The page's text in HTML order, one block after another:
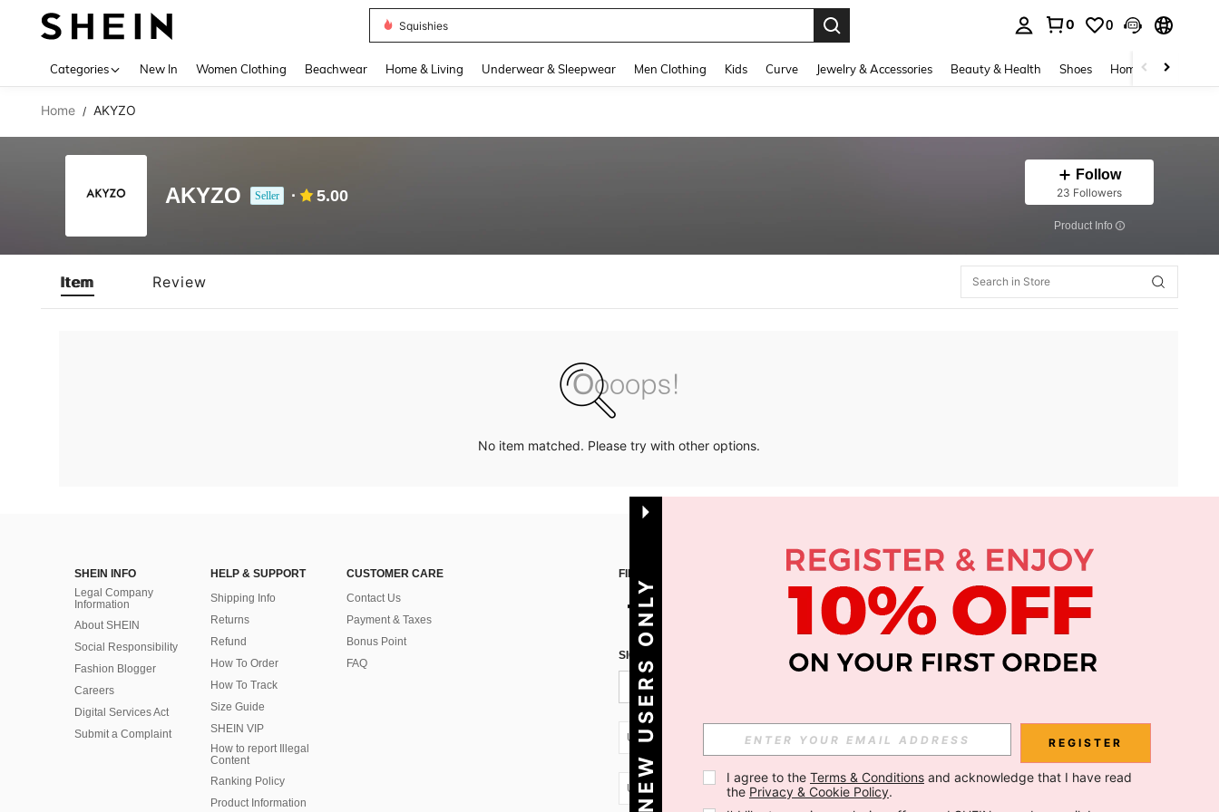
Squishies
0 0
Categories New In Women Clothing Beachwear Home & Living Underwear & Sleepwear Men Clothing Kids Curve Jewelry & Accessories Beauty & Health Shoes Home Textiles
Home / AKYZO
AKYZO Seller 5.00
Follow
23 Followers
​Product Info
Item Review
No item matched. Please try with other options.
SHEIN INFO
Legal Company
Information
About SHEIN
Social Responsibility
Fashion Blogger
Careers
Digital Services Act
Submit a Complaint
HELP & SUPPORT
Shipping Info
Returns
Refund
How To Order
How To Track
Size Guide
SHEIN VIP
How to report Illegal
Content
Ranking Policy
​Product Information
CUSTOMER CARE
Contact Us
Payment & Taxes
Bonus Point
FAQ
FIND US ON APP
SIGN UP FOR SHEIN STYLE NEWS
UA + 380 Subscribe
UA + 380
NEW USERS ONLY REGISTER
I agree to the Terms & Conditions and acknowledge that I have read
the Privacy & Cookie Policy.